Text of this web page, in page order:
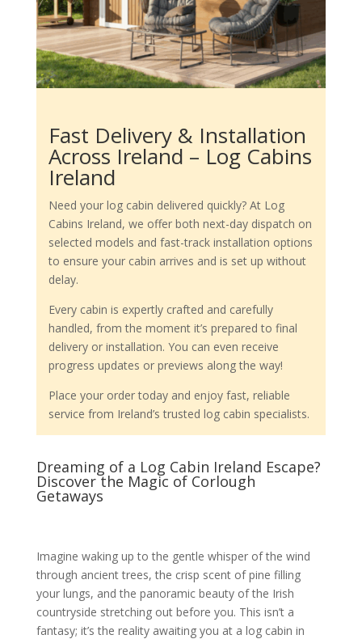
Fast Delivery & Installation
Across Ireland – Log Cabins
Ireland
Need your log cabin delivered quickly? At Log
Cabins Ireland, we offer both next-day dispatch on
selected models and fast-track installation options
to ensure your cabin arrives and is set up without
delay.
Every cabin is expertly crafted and carefully
handled, from the moment it’s prepared to final
delivery or installation. You can even receive
progress updates or previews along the way!
Place your order today and enjoy fast, reliable
service from Ireland’s trusted log cabin specialists.
Dreaming of a Log Cabin Ireland Escape?
Discover the Magic of Corlough
Getaways
Imagine waking up to the gentle whisper of the wind
through ancient trees, the crisp scent of pine filling
your lungs, and the panoramic beauty of the Irish
countryside stretching out before you. This isn’t a
fantasy; it’s the reality awaiting you at a log cabin in